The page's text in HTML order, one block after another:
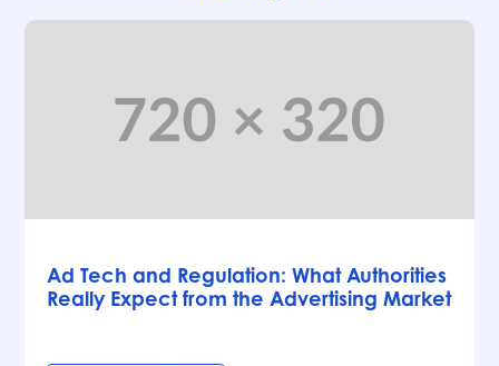
Ad Tech and Regulation: What Authorities
Really Expect from the Advertising Market